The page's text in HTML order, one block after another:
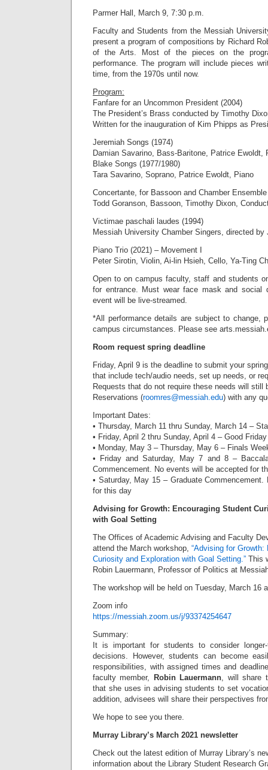
Parmer Hall, March 9, 7:30 p.m.
Faculty and Students from the Messiah
present a program of compositions by Richard
of the Arts. Most of the pieces on the
performance. The program will include pieces
time, from the 1970s until now.
Program:
Fanfare for an Uncommon President (2004)
The President’s Brass conducted by Timothy
Written for the inauguration of Kim Phipps as
Jeremiah Songs (1974)
Damian Savarino, Bass-Baritone, Patrice Ewoldt,
Blake Songs (1977/1980)
Tara Savarino, Soprano, Patrice Ewoldt, Piano
Concertante, for Bassoon and Chamber
Todd Goranson, Bassoon, Timothy Dixon,
Victimae paschali laudes (1994)
Messiah University Chamber Singers, directed by
Piano Trio (2021) – Movement I
Peter Sirotin, Violin, Ai-lin Hsieh, Cello, Ya-Ting
Open to on campus faculty, staff and students
for entrance. Must wear face mask and social
event will be live-streamed.
*All performance details are subject to change,
campus circumstances. Please see
Room request spring deadline
Friday, April 9 is the deadline to submit your
that include tech/audio needs, set up needs, or
Requests that do not require these needs will still
Reservations (roomres@messiah.edu) with any
Important Dates:
• Thursday, March 11 thru Sunday, March 14 –
• Friday, April 2 thru Sunday, April 4 – Good
• Monday, May 3 – Thursday, May 6 – Finals
• Friday and Saturday, May 7 and 8 –
Commencement. No events will be accepted for
• Saturday, May 15 – Graduate
for this day
Advising for Growth: Encouraging Student
with Goal Setting
The Offices of Academic Advising and Faculty
attend the March workshop, “Advising for
Curiosity and Exploration with Goal Setting.” This
Robin Lauermann, Professor of Politics at
The workshop will be held on Tuesday, March 16
Zoom info
https://messiah.zoom.us/j/93374254647
Summary:
It is important for students to consider
decisions. However, students can become
responsibilities, with assigned times and
faculty member,
Robin Lauermann, will share
that she uses in advising students to set
addition, advisees will share their perspectives
We hope to see you there.
Murray Library’s March 2021 newsletter
Check out the latest edition of Murray Library’s
information about the Library Student Research